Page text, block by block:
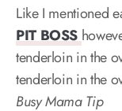
Like I mentioned
PIT BOSS
tenderloin in the
tenderloin in the
Busy Mama Tip